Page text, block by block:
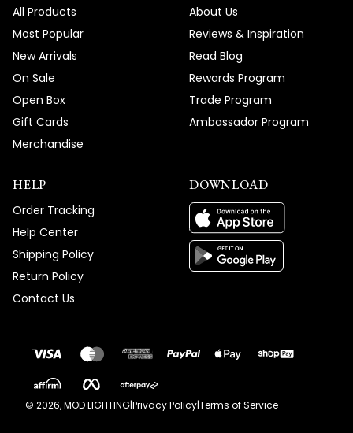
All Products
Most Popular
New Arrivals
On Sale
Open Box
Gift Cards
Merchandise
About Us
Reviews & Inspiration
Read Blog
Rewards Program
Trade Program
Ambassador Program
HELP
Order Tracking
Help Center
Shipping Policy
Return Policy
Contact Us
DOWNLOAD
© 2026, MOD LIGHTING|Privacy Policy|Terms of Service